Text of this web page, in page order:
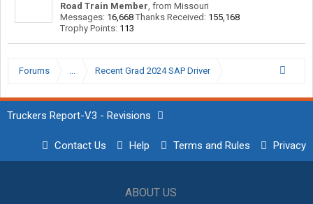
Road Train Member, from Missouri
Messages: 16,668 Thanks Received: 155,168
Trophy Points: 113
Forums ... Recent Grad 2024 SAP Driver
Truckers Report-V3 - Revisions
Contact Us Help Terms and Rules Privacy
ABOUT US